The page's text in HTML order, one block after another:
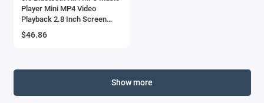
Player Mini MP4 Video
Playback 2.8 Inch Screen
Walkman Audio Player
Recorder Sports Running
$46.86
Show more